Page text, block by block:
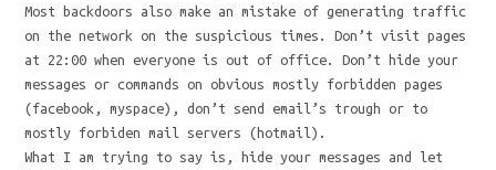
Most backdoors also make an mistake of generating traffic
on the network on the suspicious times. Don’t visit pages
at 22:00 when everyone is out of office. Don’t hide your
messages or commands on obvious mostly forbidden pages
(facebook, myspace), don’t send email’s trough or to
mostly forbiden mail servers (hotmail).
What I am trying to say is, hide your messages and let